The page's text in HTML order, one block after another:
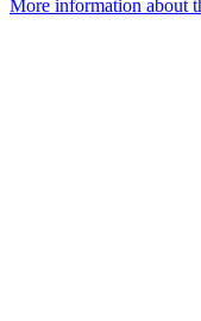
More information about